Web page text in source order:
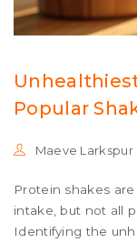
Popular
Maeve Larkspur
Protein shakes
intake, but not all
Identifying the